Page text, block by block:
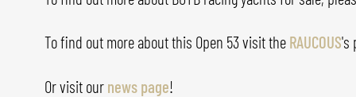
To find out more about this Open 53 visit the RAUCOUS's
Or visit our news page!